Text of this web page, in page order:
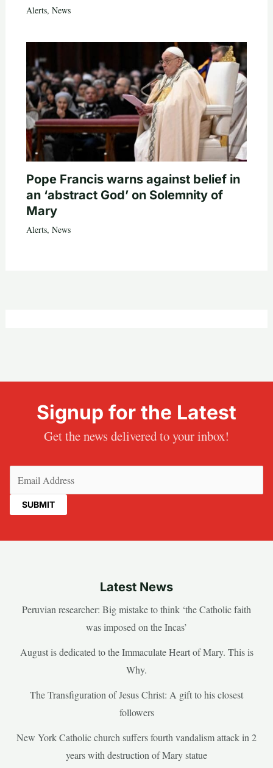
Alerts, News
Pope Francis warns against belief in
an ‘abstract God’ on Solemnity of
Mary
Alerts, News
Signup for the Latest
Get the news delivered to your inbox!
Latest News
Peruvian researcher: Big mistake to think ‘the Catholic faith
was imposed on the Incas’
August is dedicated to the Immaculate Heart of Mary. This is
Why.
The Transfiguration of Jesus Christ: A gift to his closest
followers
New York Catholic church suffers fourth vandalism attack in 2
years with destruction of Mary statue